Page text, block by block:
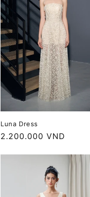
Luna Dress
Regular
2.200.000 VND